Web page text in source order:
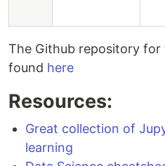
The Github repository
found here
Resources:
Great collection of
learning